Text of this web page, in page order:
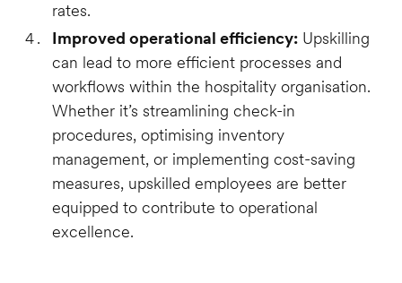
rates.
Improved operational efficiency: Upskilling
can lead to more efficient processes and
workflows within the hospitality organisation.
Whether it’s streamlining check-in
procedures, optimising inventory
management, or implementing cost-saving
measures, upskilled employees are better
equipped to contribute to operational
excellence.